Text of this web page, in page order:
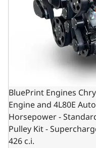
BluePrint Engines
Engine and 4L80E
Horsepower -
Pulley Kit -
426 c.i.